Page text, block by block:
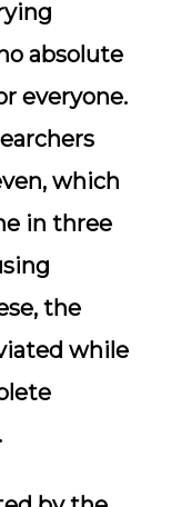
absolute
everyone.
which
in three
the
while